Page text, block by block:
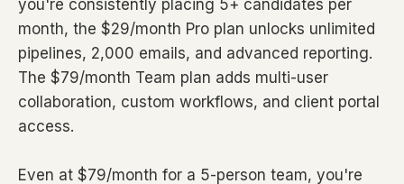
you're consistently placing 5+ candidates per
month, the $29/month Pro plan unlocks unlimited
pipelines, 2,000 emails, and advanced reporting.
The $79/month Team plan adds multi-user
collaboration, custom workflows, and client portal
access.
Even at $79/month for a 5-person team, you're